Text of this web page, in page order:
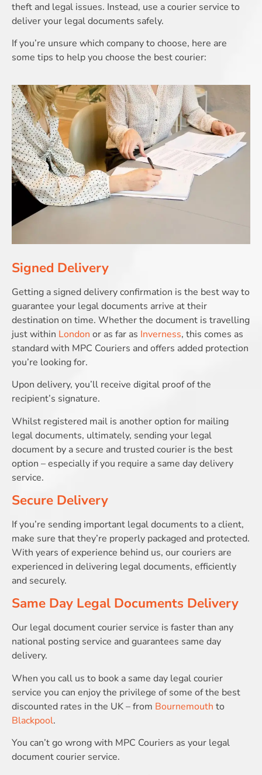
theft and legal issues. Instead, use a courier service to
deliver your legal documents safely.
If you’re unsure which company to choose, here are
some tips to help you choose the best courier:
Signed Delivery
Getting a signed delivery confirmation is the best way to
guarantee your legal documents arrive at their
destination on time. Whether the document is travelling
just within London or as far as Inverness, this comes as
standard with MPC Couriers and offers added protection
you’re looking for.
Upon delivery, you’ll receive digital proof of the
recipient’s signature.
Whilst registered mail is another option for mailing
legal documents, ultimately, sending your legal
document by a secure and trusted courier is the best
option – especially if you require a same day delivery
service.
Secure Delivery
If you’re sending important legal documents to a client,
make sure that they’re properly packaged and protected.
With years of experience behind us, our couriers are
experienced in delivering legal documents, efficiently
and securely.
Same Day Legal Documents Delivery
Our legal document courier service is faster than any
national posting service and guarantees same day
delivery.
When you call us to book a same day legal courier
service you can enjoy the privilege of some of the best
discounted rates in the UK – from Bournemouth to
Blackpool.
You can’t go wrong with MPC Couriers as your legal
document courier service.